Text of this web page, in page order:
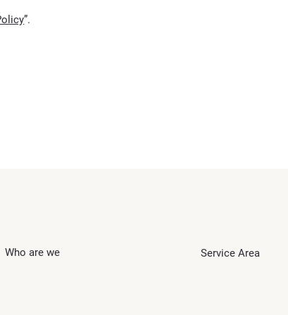
”.
Who are we Service Area